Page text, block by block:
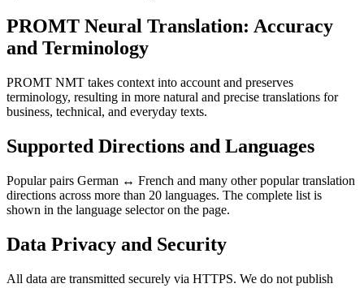
PROMT Neural Translation: Accuracy
and Terminology
PROMT NMT takes context into account and preserves
terminology, resulting in more natural and precise translations for
business, technical, and everyday texts.
Supported Directions and Languages
Popular pairs German ↔ French and many other popular translation
directions across more than 20 languages. The complete list is
shown in the language selector on the page.
Data Privacy and Security
All data are transmitted securely via HTTPS. We do not publish